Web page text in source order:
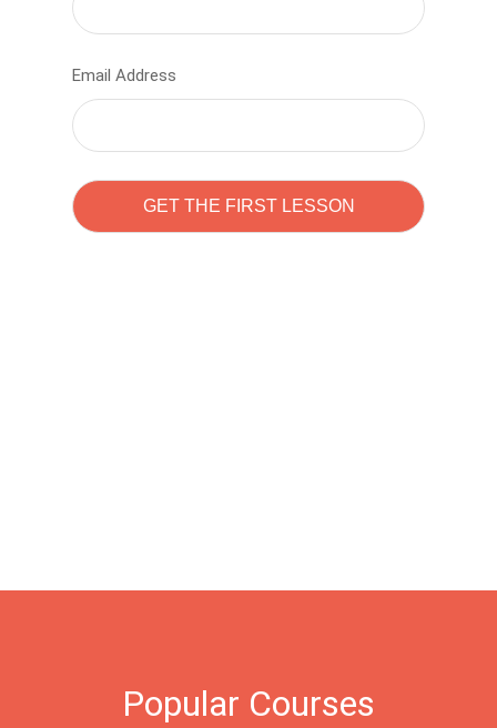
Email Address
Popular Courses